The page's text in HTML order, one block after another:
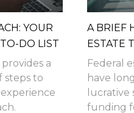
YOUR
DO LIST
a
steps to
A BRIEF
ESTATE
Federal
have
lucrative
funding